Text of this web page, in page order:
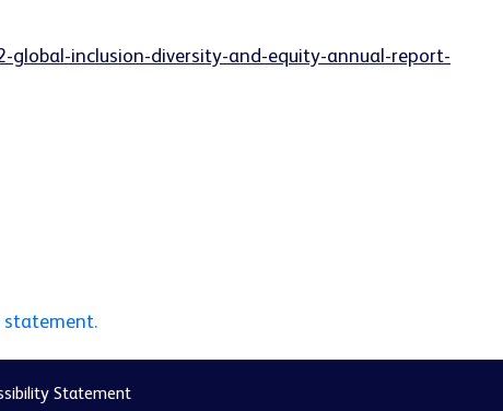
global-inclusion-diversity-and-equity-annual-report-
statement.
Statement